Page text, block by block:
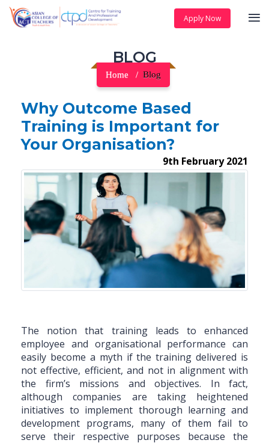
Apply Now
BLOG
Home Blog
Why Outcome Based
Training is Important for
Your Organisation?
9th February 2021
The notion that training leads to enhanced
employee and organisational performance can
easily become a myth if the training delivered is
not effective, efficient, and not in alignment with
the firm’s missions and objectives. In fact,
although companies are taking heightened
initiatives to implement thorough learning and
development programs, many of them fail to
serve their respective purposes because the